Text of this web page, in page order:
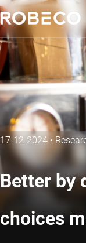
17-12-2024 •
Better by
choices